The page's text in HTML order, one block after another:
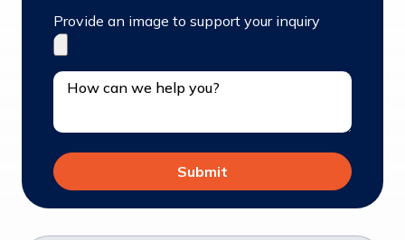
Provide an image to support your inquiry